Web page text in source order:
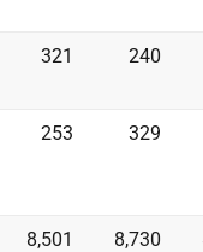
321 240
253 329
8,501 8,730